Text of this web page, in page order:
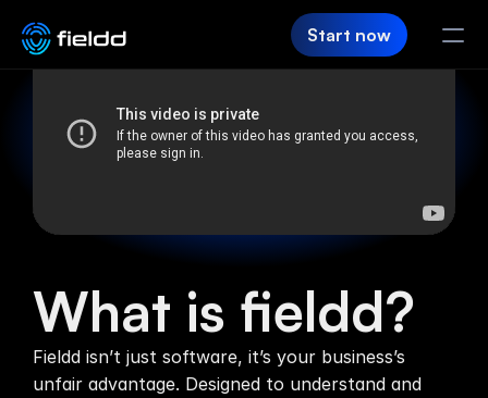
What is fieldd?
Fieldd isn’t just software, it’s your business’s
unfair advantage. Designed to understand and
Start now
Login
SaaS Builder
Customer Hub